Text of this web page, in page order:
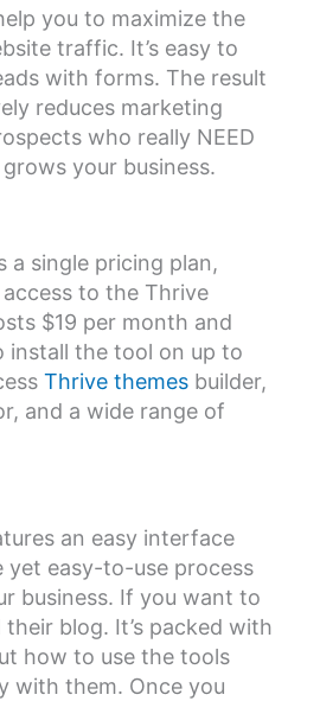
you to maximize the
traffic. It’s easy to
with forms. The result
reduces marketing
who really NEED
your business.
a single pricing plan,
to the Thrive
$19 per month and
install the tool on up to
Thrive themes builder,
and a wide range of
an easy interface
yet easy-to-use process
business. If you want to
blog. It’s packed with
how to use the tools
with them. Once you